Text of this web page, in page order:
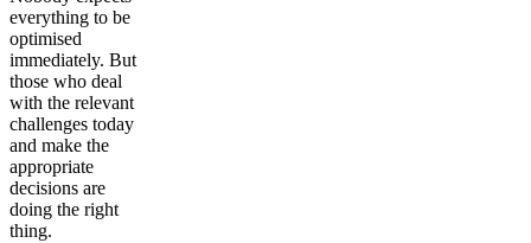
everything to be
optimised
immediately. But
those who deal
with the relevant
challenges today
and make the
appropriate
decisions are
doing the right
thing.